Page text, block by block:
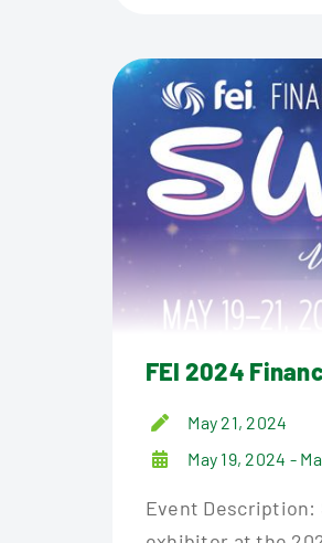
FEI 2024
May 21, 2024
May 19, 2024 -
Event Description: